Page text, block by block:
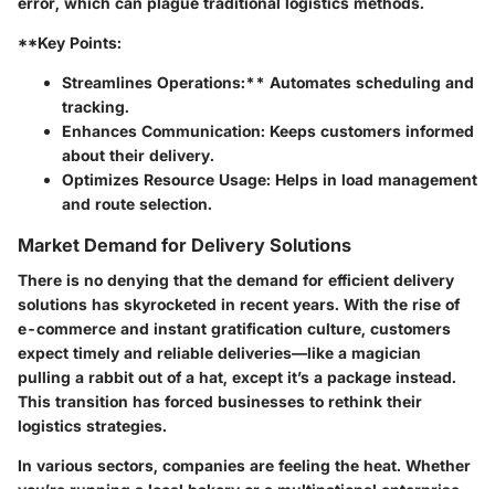
**Key Points:
Streamlines Operations:** Automates scheduling and
tracking.
Enhances Communication: Keeps customers informed
about their delivery.
Optimizes Resource Usage: Helps in load management
and route selection.
Market Demand for Delivery Solutions
There is no denying that the demand for efficient delivery
solutions has skyrocketed in recent years. With the rise of
e-commerce and instant gratification culture, customers
expect timely and reliable deliveries—like a magician
pulling a rabbit out of a hat, except it’s a package instead.
This transition has forced businesses to rethink their
logistics strategies.
In various sectors, companies are feeling the heat. Whether